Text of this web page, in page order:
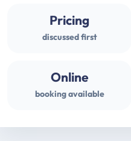
Pricing
discussed first
Online
booking available